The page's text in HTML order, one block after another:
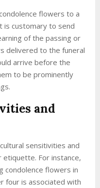
flowers to a
is customary to send
of the passing or
delivered to the funeral
arrive before the
to be prominently
and
sensitivities and
For instance,
condolence flowers in
four is associated with